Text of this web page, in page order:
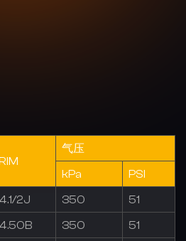
气压
kPa PSI
4.1/2J 350 51
4.50B 350 51